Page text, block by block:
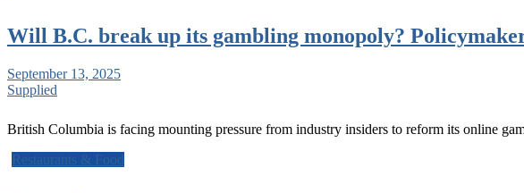
Will B.C. break up its gambling monopoly?
September 13, 2025
Supplied
British Columbia is facing mounting pressure from industry insiders to reform its online
Restaurants & Food